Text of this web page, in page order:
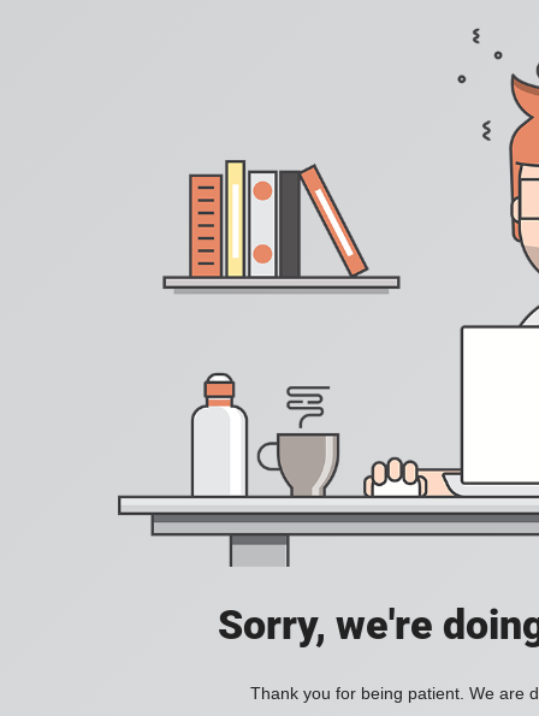
Sorry, we're
Thank you for being patient. We are